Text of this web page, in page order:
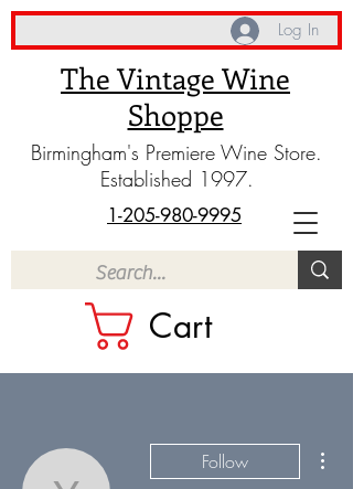
The Vintage Wine
Shoppe
Birmingham's Premiere Wine Store.
Established 1997.
Cart
1-205-980-9995
Log In
Follow